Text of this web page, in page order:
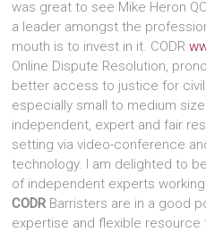
was great to see Mike Heron
a leader amongst the
mouth is to invest in it. CODR
Online Dispute Resolution,
better access to justice for
especially small to medium
independent, expert and fair
setting via video-conference
technology. I am delighted to
of independent experts working
CODR Barristers are in a good
expertise and flexible resource